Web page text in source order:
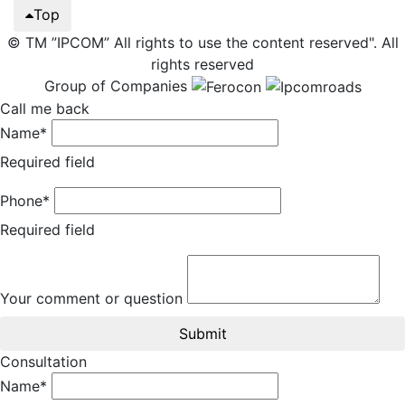
Top
© TM ”IPCOM” All rights to use the content reserved". All
rights reserved
Group of Companies
Call me back
Name*
Required field
Phone*
Required field
Your comment or question
Submit
Consultation
Name*